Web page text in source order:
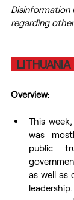
Disinformation
regarding
  LITHUANIA
Overview:
This
was
public
as well as